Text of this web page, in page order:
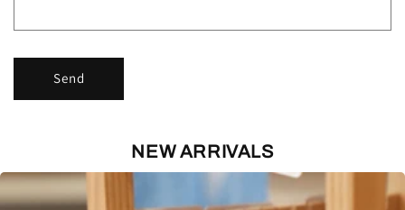
Send
NEW ARRIVALS